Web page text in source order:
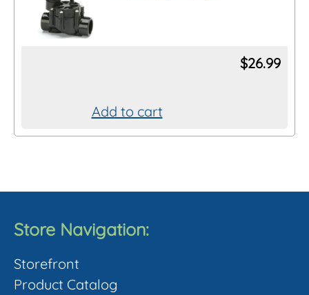
$26.99
Add to cart
Store Navigation:
Storefront
Product Catalog